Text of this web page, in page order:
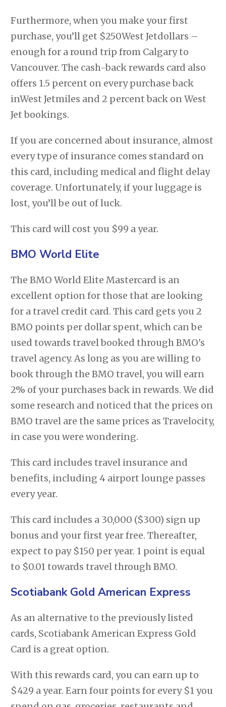
Furthermore, when you make your first
purchase, you’ll get $250West Jetdollars –
enough for a round trip from Calgary to
Vancouver. The cash-back rewards card also
offers 1.5 percent on every purchase back
inWest Jetmiles and 2 percent back on West
Jet bookings.
If you are concerned about insurance, almost
every type of insurance comes standard on
this card, including medical and flight delay
coverage. Unfortunately, if your luggage is
lost, you’ll be out of luck.
This card will cost you $99 a year.
BMO World Elite
The BMO World Elite Mastercard is an
excellent option for those that are looking
for a travel credit card. This card gets you 2
BMO points per dollar spent, which can be
used towards travel booked through BMO's
travel agency. As long as you are willing to
book through the BMO travel, you will earn
2% of your purchases back in rewards. We did
some research and noticed that the prices on
BMO travel are the same prices as Travelocity,
in case you were wondering.
This card includes travel insurance and
benefits, including 4 airport lounge passes
every year.
This card includes a 30,000 ($300) sign up
bonus and your first year free. Thereafter,
expect to pay $150 per year. 1 point is equal
to $0.01 towards travel through BMO.
Scotiabank Gold American Express
As an alternative to the previously listed
cards, Scotiabank American Express Gold
Card is a great option.
With this rewards card, you can earn up to
$429 a year. Earn four points for every $1 you